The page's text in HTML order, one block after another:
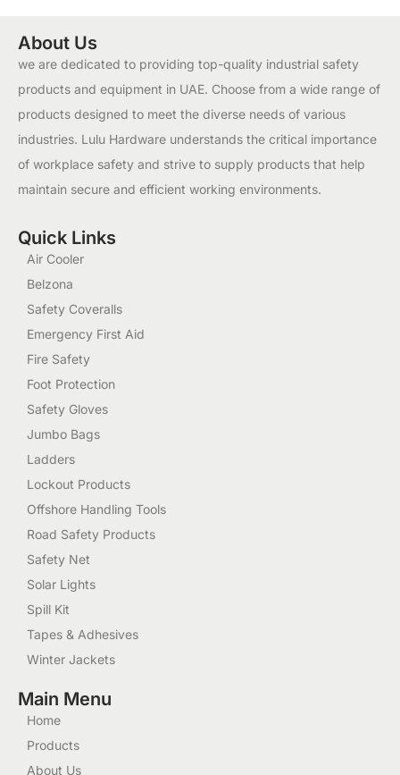
About Us
we are dedicated to providing top-quality industrial safety
products and equipment in UAE. Choose from a wide range of
products designed to meet the diverse needs of various
industries. Lulu Hardware understands the critical importance
of workplace safety and strive to supply products that help
maintain secure and efficient working environments.
Quick Links
Air Cooler
Belzona
Safety Coveralls
Emergency First Aid
Fire Safety
Foot Protection
Safety Gloves
Jumbo Bags
Ladders
Lockout Products
Offshore Handling Tools
Road Safety Products
Safety Net
Solar Lights
Spill Kit
Tapes & Adhesives
Winter Jackets
Main Menu
Home
Products
About Us